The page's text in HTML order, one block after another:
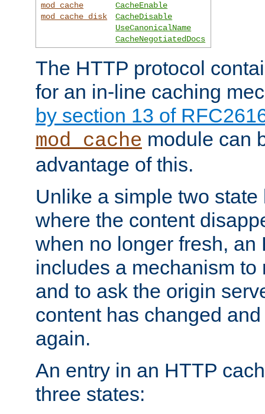
mod_cache
mod_cache_disk
CacheEnable
CacheDisable
UseCanonicalName
CacheNegotiatedDocs
The HTTP protocol
for an in-line caching
by section 13 of
mod_cache module can
advantage of this.
Unlike a simple two
where the content
when no longer fresh, an
includes a mechanism to
and to ask the origin
content has changed
again.
An entry in an HTTP
three states: